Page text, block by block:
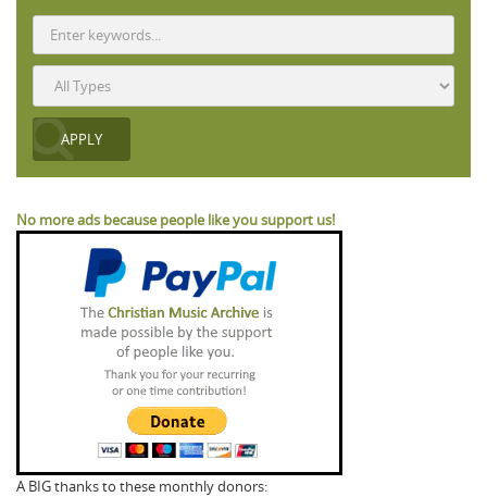
No more ads because people like you support us!
A BIG thanks to these monthly donors: